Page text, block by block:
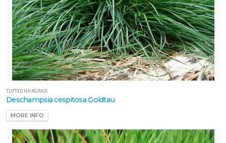
TUFTED HAIRGRASS
Deschampsia cespitosa Goldtau
MORE INFO